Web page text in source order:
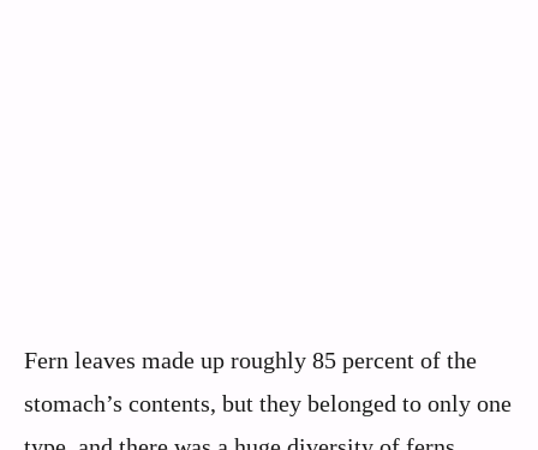
Fern leaves made up roughly 85 percent of the
stomach’s contents, but they belonged to only one